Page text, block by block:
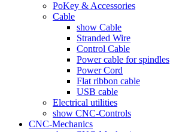
PoKey & Accessories
Cable
show Cable
Stranded Wire
Control Cable
Power cable for spindles
Power Cord
Flat ribbon cable
USB cable
Electrical utilities
show CNC-Controls
CNC-Mechanics